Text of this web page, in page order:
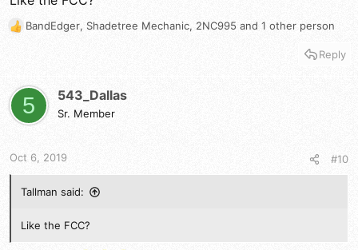
R
i
o
:
BandEdger, Shadetree Mechanic, 2NC995 and 1 other person
Reply
5 543_Dallas
Sr. Member
Oct 6, 2019 #10
Tallman said:
Like the FCC?